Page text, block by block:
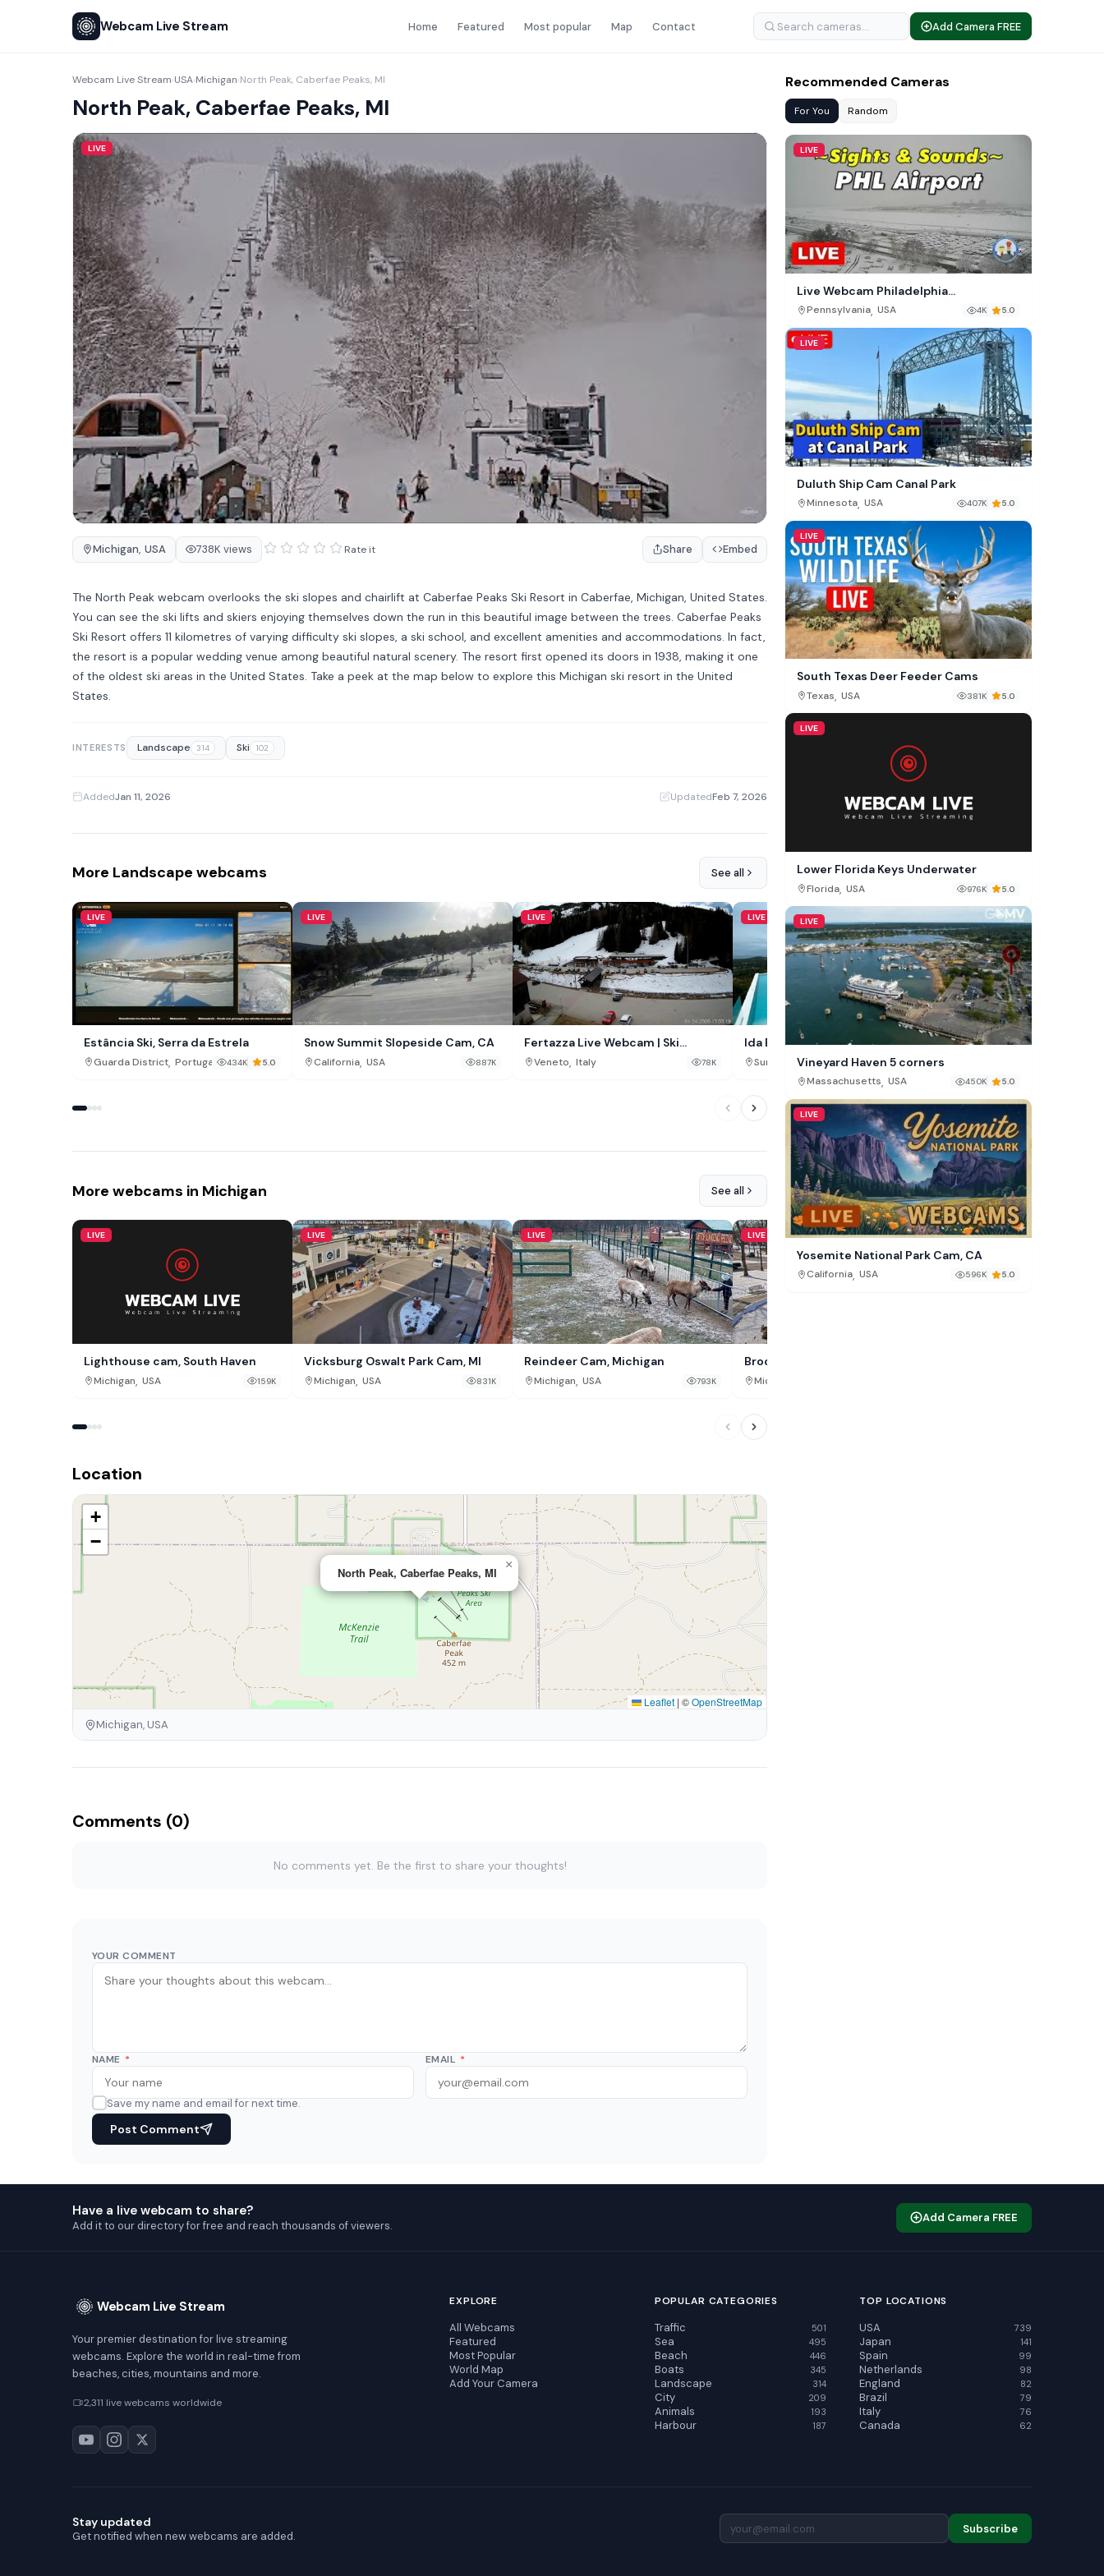
Webcam Live Stream Home Featured Most popular Map Contact Add Camera FREE
Webcam Live Stream›USA›Michigan›North Peak, Caberfae Peaks, MI
North Peak, Caberfae Peaks, MI
LIVE
Michigan, USA 738K views Rate it Share Embed
The North Peak webcam overlooks the ski slopes and chairlift at Caberfae Peaks Ski Resort in Caberfae, Michigan, United States.
You can see the ski lifts and skiers enjoying themselves down the run in this beautiful image between the trees. Caberfae Peaks
Ski Resort offers 11 kilometres of varying difficulty ski slopes, a ski school, and excellent amenities and accommodations. In fact,
the resort is a popular wedding venue among beautiful natural scenery. The resort first opened its doors in 1938, making it one
of the oldest ski areas in the United States. Take a peek at the map below to explore this Michigan ski resort in the United
States.
INTERESTS Landscape 314 Ski 102
AddedJan 11, 2026 UpdatedFeb 7, 2026
More Landscape webcams See all
LIVE
Estância Ski, Serra da Estrela
Guarda District, Portugal 434K 5.0
LIVE
Snow Summit Slopeside Cam, CA
California, USA 887K
LIVE
Fertazza Live Webcam | Ski
Civetta, Selva di Cadore, Italy
Veneto, Italy 78K
LIVE
Ida B Domain Cam, Koh Samui
Surat Thani, Thailand 102K
Christ the Redeemer
More webcams in Michigan See all
LIVE
Lighthouse cam, South Haven
Michigan, USA 159K
LIVE
Vicksburg Oswalt Park Cam, MI
Michigan, USA 831K
LIVE
Reindeer Cam, Michigan
Michigan, USA 793K
LIVE
Brooks Memorial Fountain, MI
Michigan
LIVE
Location
North Peak, Caberfae Peaks, MI
×
+
−
Leaflet | ©OpenStreetMap
Michigan, USA
Comments (0)
No comments yet. Be the first to share your thoughts!
YOUR COMMENT
NAME * EMAIL *
Save my name and email for next time.
Post Comment
Recommended Cameras
For You Random
LIVE
Live Webcam Philadelphia
International Airport (PHL)
Pennsylvania, USA 4K 5.0
LIVE
Duluth Ship Cam Canal Park
Minnesota, USA 407K 5.0
LIVE
South Texas Deer Feeder Cams
Texas, USA 381K 5.0
LIVE
Lower Florida Keys Underwater
Florida, USA 976K 5.0
LIVE
Vineyard Haven 5 corners
Massachusetts, USA 450K 5.0
LIVE
Yosemite National Park Cam, CA
California, USA 596K 5.0
Have a live webcam to share?
Add it to our directory for free and reach thousands of viewers.
Add Camera FREE
Webcam Live Stream
Your premier destination for live streaming
webcams. Explore the world in real-time from
beaches, cities, mountains and more.
2,311 live webcams worldwide
EXPLORE
All Webcams
Featured
Most Popular
World Map
Add Your Camera
POPULAR CATEGORIES
Traffic 501
Sea 495
Beach 446
Boats 345
Landscape 314
City 209
Animals 193
Harbour 187
TOP LOCATIONS
USA 739
Japan 141
Spain 99
Netherlands 98
England 82
Brazil 79
Italy 76
Canada 62
Stay updated
Get notified when new webcams are added.
Subscribe